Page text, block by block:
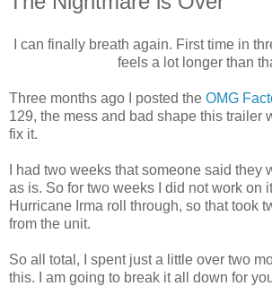
I can finally breath again. First time in
feels a lot longer than
Three months ago I posted the OMG
129, the mess and bad shape this trailer
fix it.
I had two weeks that someone said they
as is. So for two weeks I did not work on
Hurricane Irma roll through, so that took
from the unit.
So all total, I spent just a little over two
this. I am going to break it all down for